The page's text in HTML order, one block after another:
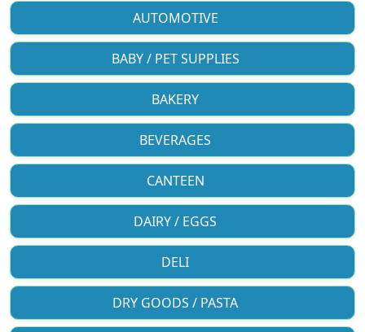
AUTOMOTIVE
BABY / PET SUPPLIES
BAKERY
BEVERAGES
CANTEEN
DAIRY / EGGS
DELI
DRY GOODS / PASTA